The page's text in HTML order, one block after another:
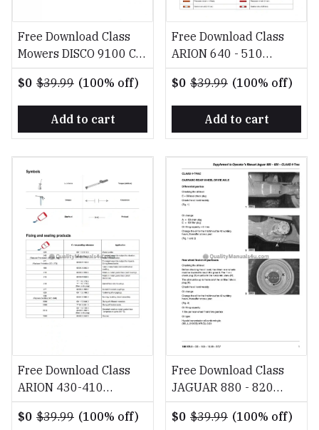
Free Download Class
Mowers DISCO 9100 C
9100, DISCO 8400 C
8400 PL Operator's
Manual
$0 $39.99 (100% off)
Add to cart
Free Download Class
ARION 640 - 510
Diagnosis Reparation
EN Repair Manual
$0 $39.99 (100% off)
Add to cart
Free Download Class
ARION 430-410
Diagnostics Reparation
EN Repair Manual
$0 $39.99 (100% off)
Free Download Class
JAGUAR 880 - 820
CLAAS 4-Trac EN
Operator's Manual
$0 $39.99 (100% off)